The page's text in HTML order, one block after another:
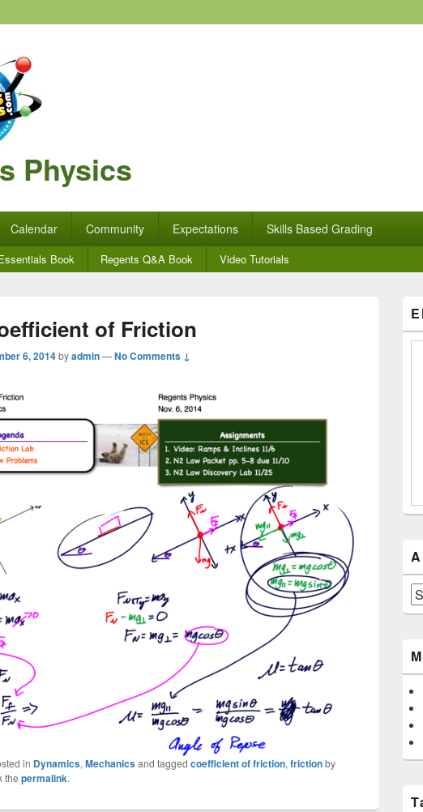
Physics
Calendar Community Expectations Skills Based Grading
Book Regents Q&A Book Video Tutorials
of Friction
6, 2014byadmin—No Comments ↓
in Dynamics, Mechanicsand tagged coefficient of friction, frictionby
the permalink.
Area